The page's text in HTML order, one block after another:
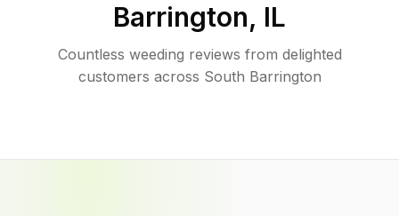
Barrington, IL
Countless weeding reviews from delighted
customers across South Barrington